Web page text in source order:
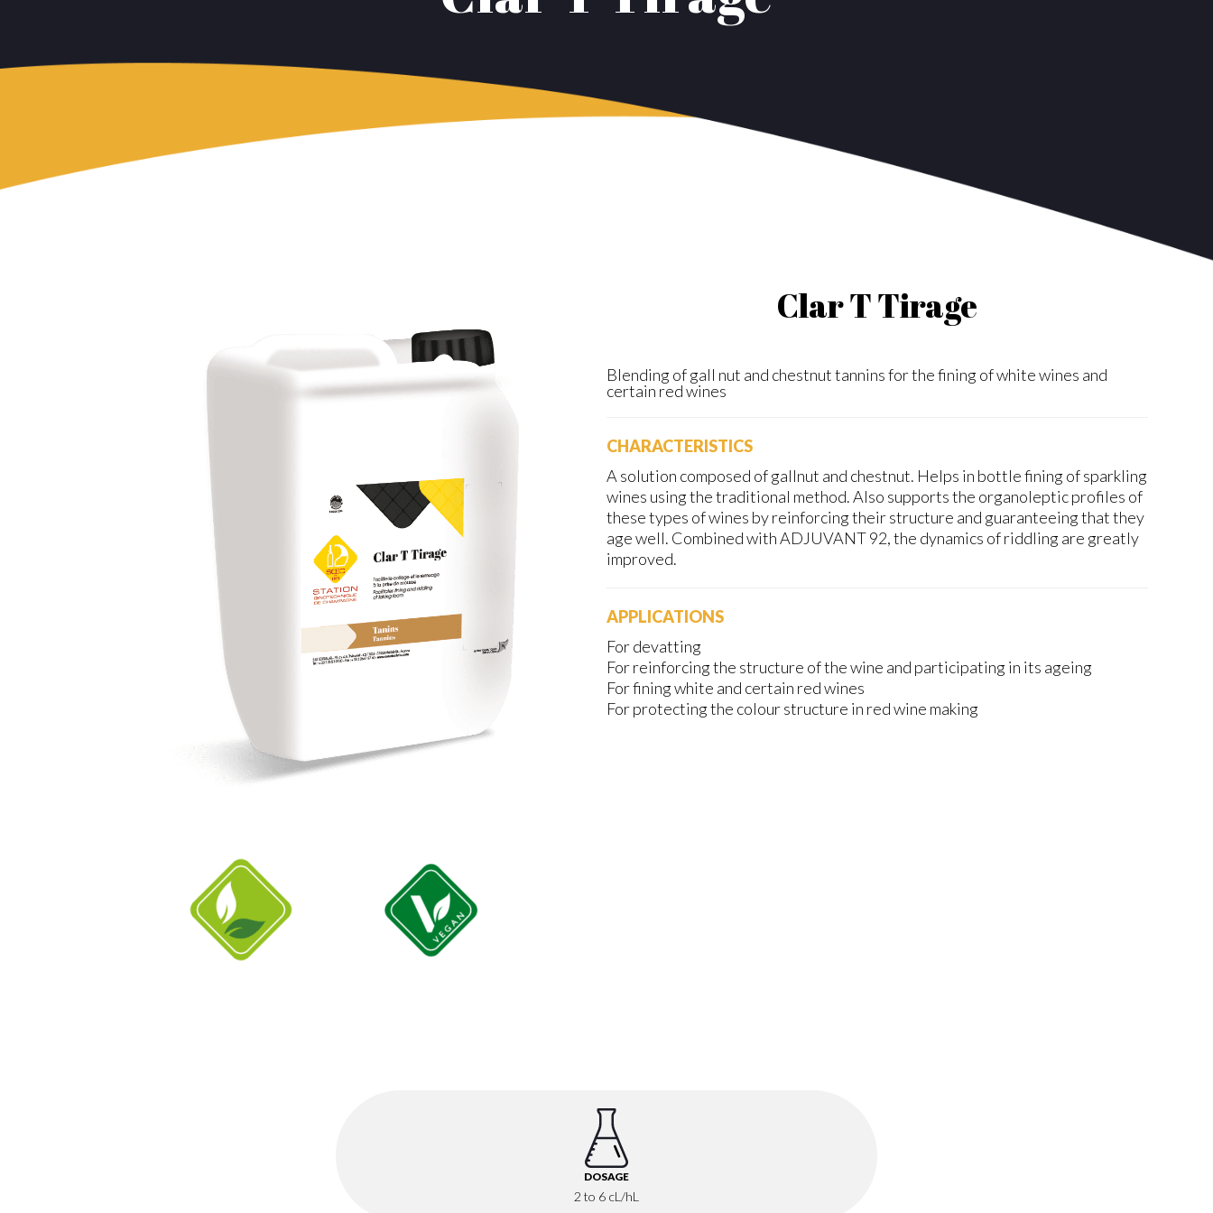
Clar T Tirage
Blending of gall nut and chestnut tannins for the fining of white wines and
certain red wines
CHARACTERISTICS
A solution composed of gallnut and chestnut. Helps in bottle fining of sparkling
wines using the traditional method. Also supports the organoleptic profiles of
these types of wines by reinforcing their structure and guaranteeing that they
age well. Combined with ADJUVANT 92, the dynamics of riddling are greatly
improved.
APPLICATIONS
For devatting
For reinforcing the structure of the wine and participating in its ageing
For fining white and certain red wines
For protecting the colour structure in red wine making
DOSAGE
2 to 6 cL/hL